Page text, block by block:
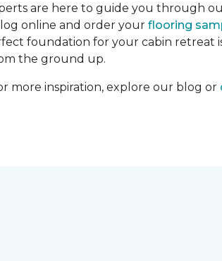
are here to guide you through
online and order your flooring
foundation for your cabin retreat
the ground up.
more inspiration, explore our blog or